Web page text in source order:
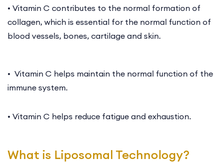
• Vitamin C contributes to the normal formation of
collagen, which is essential for the normal function of
blood vessels, bones, cartilage and skin.
• Vitamin C helps maintain the normal function of the
immune system.
• Vitamin C helps reduce fatigue and exhaustion.
What is Liposomal Technology?